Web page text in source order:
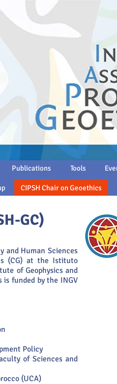
Publications Tools
CIPSH Chair on Geoethics
GC)
and Human Sciences
(CG) at the Istituto
of Geophysics and
is funded by the INGV
Policy
of Sciences and
(UCA)